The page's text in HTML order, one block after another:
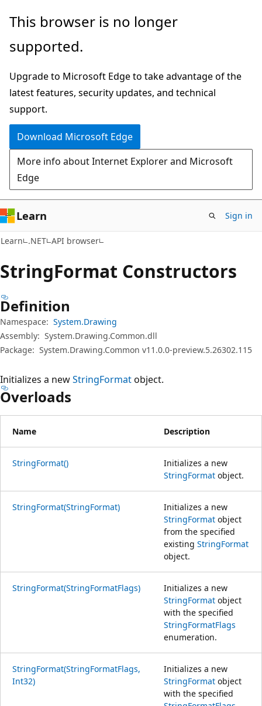
Skip
main
Skip
in-
navigation
Skip
Ask
chat
experience
This browser is no longer
supported.
Upgrade to Microsoft Edge to take advantage of the
latest features, security updates, and technical
support.
Download Microsoft Edge
More info about Internet Explorer and Microsoft
Edge
Learn Sign in
Learn .NET API browser
StringFormat Constructors
Definition
Namespace: System.Drawing
Assembly: System.Drawing.Common.dll
Package: System.Drawing.Common v11.0.0-preview.5.26302.115
Initializes a newStringFormatobject.
Overloads
Name Description
StringFormat()
Initializes a new
StringFormat object.
StringFormat(StringFormat)
Initializes a new
StringFormat object
from the specified
existing StringFormat
object.
StringFormat(StringFormatFlags)
Initializes a new
StringFormat object
with the specified
StringFormatFlags
enumeration.
StringFormat(StringFormatFlags,
Int32)
Initializes a new
StringFormat object
with the specified